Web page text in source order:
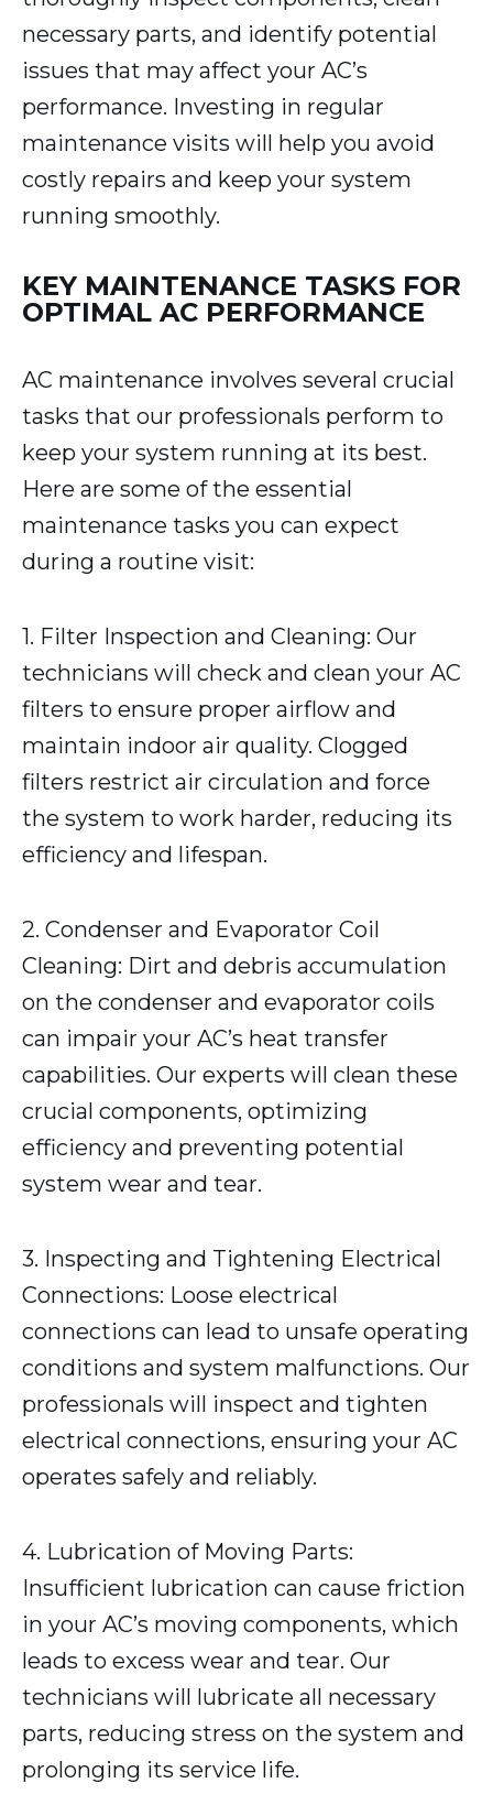
necessary parts, and identify potential
issues that may affect your AC’s
performance. Investing in regular
maintenance visits will help you avoid
costly repairs and keep your system
running smoothly.
KEY MAINTENANCE TASKS FOR
OPTIMAL AC PERFORMANCE
AC maintenance involves several crucial
tasks that our professionals perform to
keep your system running at its best.
Here are some of the essential
maintenance tasks you can expect
during a routine visit:
1. Filter Inspection and Cleaning: Our
technicians will check and clean your AC
filters to ensure proper airflow and
maintain indoor air quality. Clogged
filters restrict air circulation and force
the system to work harder, reducing its
efficiency and lifespan.
2. Condenser and Evaporator Coil
Cleaning: Dirt and debris accumulation
on the condenser and evaporator coils
can impair your AC’s heat transfer
capabilities. Our experts will clean these
crucial components, optimizing
efficiency and preventing potential
system wear and tear.
3. Inspecting and Tightening Electrical
Connections: Loose electrical
connections can lead to unsafe operating
conditions and system malfunctions. Our
professionals will inspect and tighten
electrical connections, ensuring your AC
operates safely and reliably.
4. Lubrication of Moving Parts:
Insufficient lubrication can cause friction
in your AC’s moving components, which
leads to excess wear and tear. Our
technicians will lubricate all necessary
parts, reducing stress on the system and
prolonging its service life.